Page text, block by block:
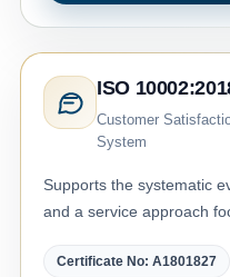
ISO
Customer
System
Supports the systematic
and a service approach
Certificate No: A1801827